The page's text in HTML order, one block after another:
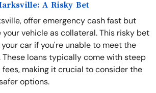
A Risky Bet
offer emergency cash fast but
your vehicle as collateral. This risky bet
car if you're unable to meet the
loans typically come with steep
making it crucial to consider the
options.